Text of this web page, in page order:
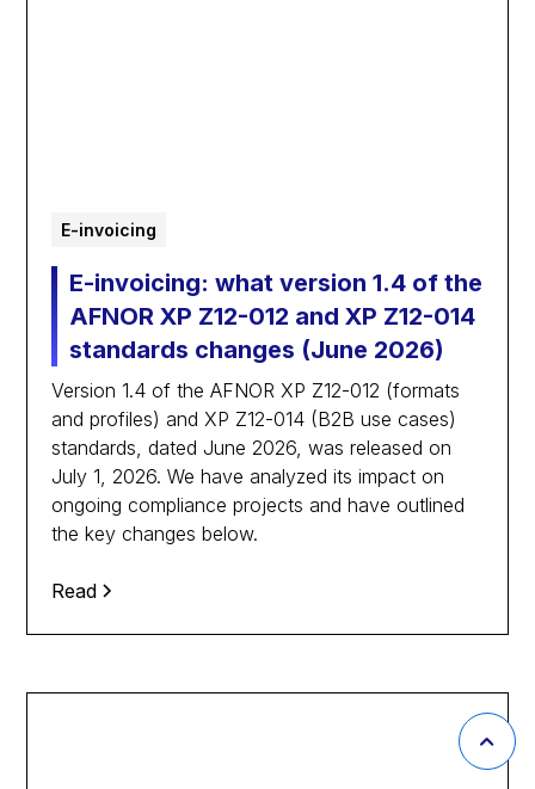
E-invoicing
E-invoicing: what version 1.4 of the
AFNOR XP Z12-012 and XP Z12-014
standards changes (June 2026)
Version 1.4 of the AFNOR XP Z12-012 (formats
and profiles) and XP Z12-014 (B2B use cases)
standards, dated June 2026, was released on
July 1, 2026. We have analyzed its impact on
ongoing compliance projects and have outlined
the key changes below.
Read